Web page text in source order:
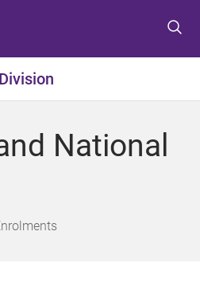
t
o
e
t
o
o
n
t
o
o
r
National